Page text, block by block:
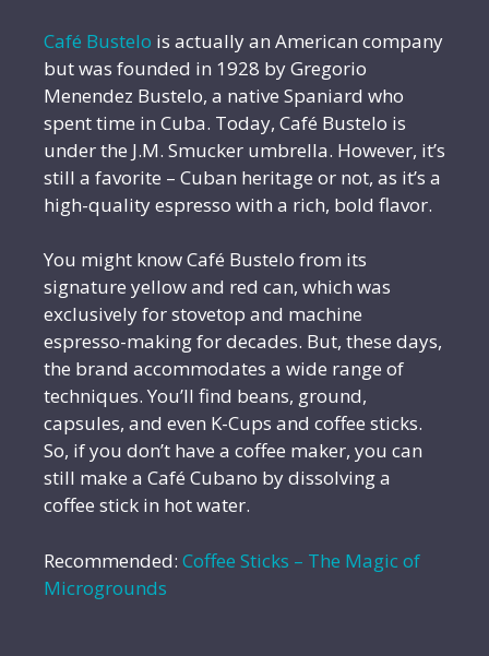
Café Bustelo is actually an American company
but was founded in 1928 by Gregorio
Menendez Bustelo, a native Spaniard who
spent time in Cuba. Today, Café Bustelo is
under the J.M. Smucker umbrella. However, it’s
still a favorite – Cuban heritage or not, as it’s a
high-quality espresso with a rich, bold flavor.
You might know Café Bustelo from its
signature yellow and red can, which was
exclusively for stovetop and machine
espresso-making for decades. But, these days,
the brand accommodates a wide range of
techniques. You’ll find beans, ground,
capsules, and even K-Cups and coffee sticks.
So, if you don’t have a coffee maker, you can
still make a Café Cubano by dissolving a
coffee stick in hot water.
Recommended: Coffee Sticks – The Magic of
Microgrounds